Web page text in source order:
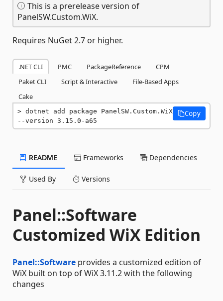
This is a prerelease version of
PanelSW.Custom.WiX.
Requires NuGet 2.7 or higher.
.NET CLI PMC PackageReference
CPM
Paket CLI
Script & Interactive
File-Based Apps
Cake
dotnet add package PanelSW.Custom.WiX
--version 3.15.0-a65
Copy
README Frameworks Dependencies
Used By Versions
Panel::Software
Customized WiX Edition
Panel::Software provides a customized edition of
WiX built on top of WiX 3.11.2 with the following
changes